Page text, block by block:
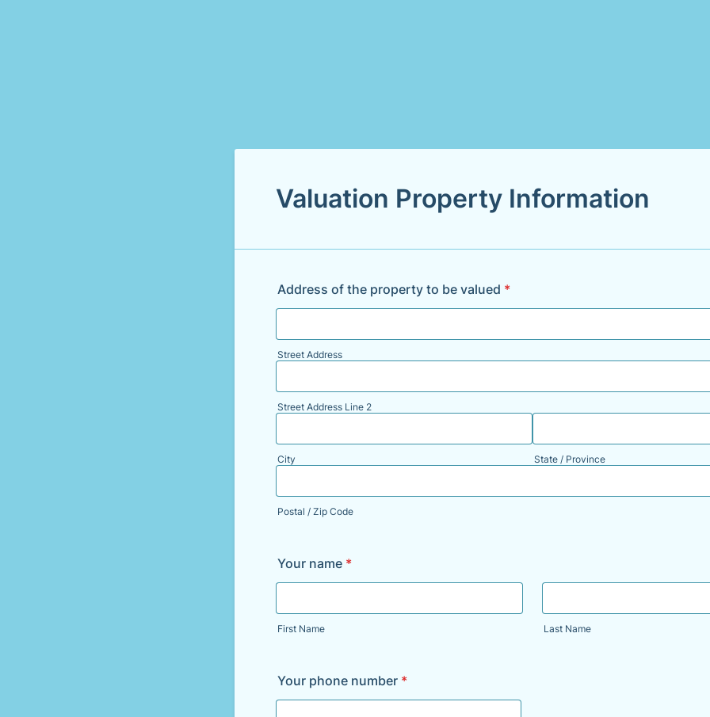
Valuation Property Information
Address of the property to be valued *
Street Address
Street Address Line 2
City State / Province
Postal / Zip Code
Your name *
First Name Last Name
Your phone number *